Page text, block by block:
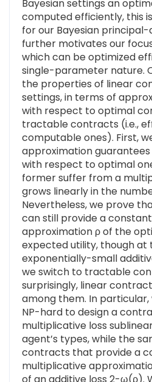
Bayesian settings an
computed efficiently, this
for our Bayesian
further motivates our
which can be optimized
single-parameter nature.
the properties of linear
settings, in terms of
with respect to optimal
tractable contracts (i.e.,
computable ones). First,
approximation
with respect to optimal
former suffer from a
grows linearly in the
Nevertheless, we prove
can still provide a
approximation ρ of the
expected utility, though at
exponentially-small
we switch to tractable
surprisingly, linear
among them. In
NP-hard to design a
multiplicative loss
agent’s types, while the
contracts that provide a
multiplicative
of an additive loss 2-ω(ρ).